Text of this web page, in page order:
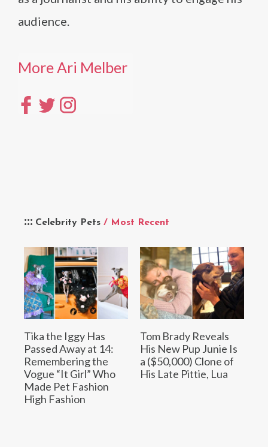
Celebrity Pets / Most Recent
Tika the Iggy Has
Passed Away at 14:
Remembering the
Vogue “It Girl” Who
Made Pet Fashion
High Fashion
Tom Brady Reveals
His New Pup Junie Is
a ($50,000) Clone of
His Late Pittie, Lua
audience.
More Ari Melber